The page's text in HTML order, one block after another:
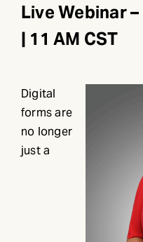
Live Webinar
| 11 AM CST
Digital
forms are
no longer
just a